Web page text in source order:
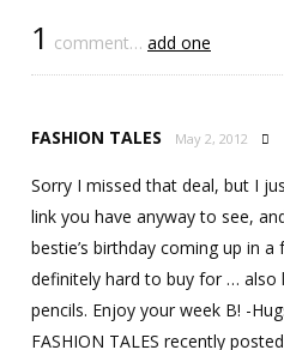
1 comment… add one
FASHION TALES May 2, 2012 
Sorry I missed that deal, but I
link you have anyway to see,
bestie’s birthday coming up in a
definitely hard to buy for … also
pencils. Enjoy your week B! -
FASHION TALES recently